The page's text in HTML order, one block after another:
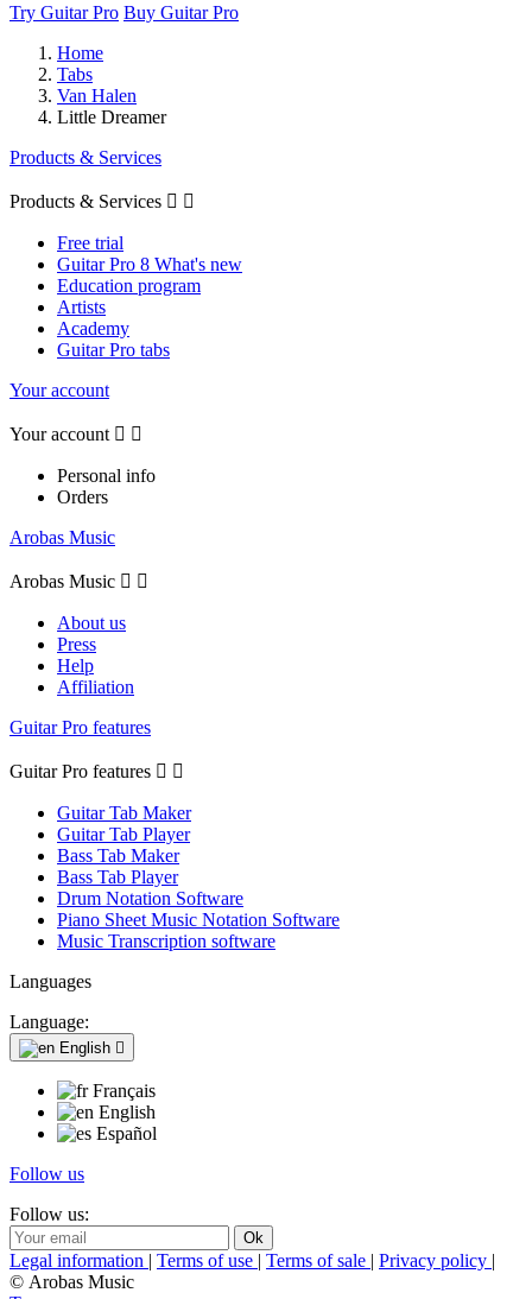
Try Guitar Pro Buy Guitar Pro
Home
Tabs
Van Halen
Little Dreamer
Products & Services
Products & Services  
Free trial
Guitar Pro 8 What's new
Education program
Artists
Academy
Guitar Pro tabs
Your account
Your account  
Personal info
Orders
Arobas Music
Arobas Music  
About us
Press
Help
Affiliation
Guitar Pro features
Guitar Pro features  
Guitar Tab Maker
Guitar Tab Player
Bass Tab Maker
Bass Tab Player
Drum Notation Software
Piano Sheet Music Notation Software
Music Transcription software
Languages
Language:
English 
Français
English
Español
Follow us
Follow us:
Legal information | Terms of use | Terms of sale | Privacy policy |
© Arobas Music